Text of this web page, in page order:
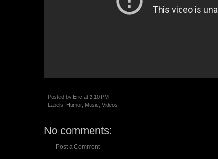
Posted by Eric at 2:10 PM
Labels: Humor, Music Videos
No comments:
Post a Comment